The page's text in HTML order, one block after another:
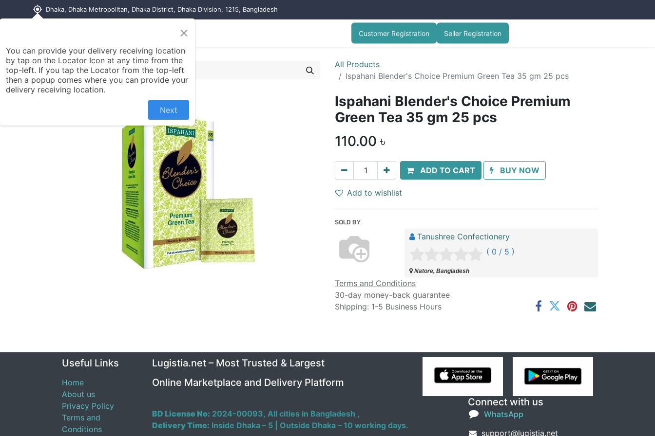
my_location Dhaka, Dhaka Metropolitan, Dhaka District, Dhaka Division, 1215, Bangladesh
Contact us Customer Registration Seller Registration
All Products
Ispahani Blender's Choice Premium Green Tea 35 gm 25 pcs
Ispahani Blender's Choice Premium
Green Tea 35 gm 25 pcs
110.00 ৳
ADD TO CART BUY NOW
Add to wishlist
SOLD BY
Tanushree Confectionery
( 0 / 5 )
Natore, Bangladesh
Terms and Conditions
30-day money-back guarantee
Shipping: 1-5 Business Hours
Useful Links
Home
About us
Privacy Policy
Terms and
Conditions
Connect with us
WhatsApp
support@lugistia.net
Lugistia.net – Most Trusted & Largest
Online Marketplace and Delivery Platform
BD License No: 2024-00093, All cities in Bangladesh ,
Delivery Time: Inside Dhaka – 5 | Outside Dhaka – 10 working days.
×
You can provide your delivery receiving location
by tap on the Locator Icon at any time from the
top-left. If you tap the Locator from the top-left
then a popup comes where you can provide your
delivery receiving location.
Next